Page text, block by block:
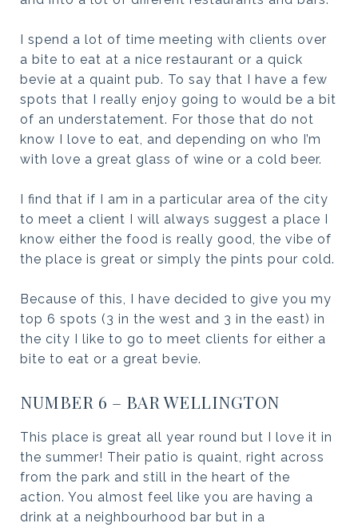
I spend a lot of time meeting with clients over
a bite to eat at a nice restaurant or a quick
bevie at a quaint pub. To say that I have a few
spots that I really enjoy going to would be a bit
of an understatement. For those that do not
know I love to eat, and depending on who I’m
with love a great glass of wine or a cold beer.
I find that if I am in a particular area of the city
to meet a client I will always suggest a place I
know either the food is really good, the vibe of
the place is great or simply the pints pour cold.
Because of this, I have decided to give you my
top 6 spots (3 in the west and 3 in the east) in
the city I like to go to meet clients for either a
bite to eat or a great bevie.
NUMBER 6 – BAR WELLINGTON
This place is great all year round but I love it in
the summer! Their patio is quaint, right across
from the park and still in the heart of the
action. You almost feel like you are having a
drink at a neighbourhood bar but in a